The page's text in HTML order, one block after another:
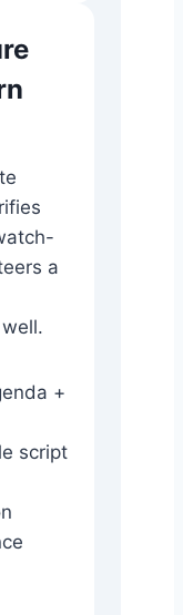
a
+
script